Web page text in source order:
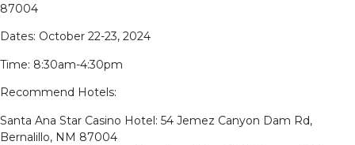
87004
Dates: October 22-23, 2024
Time: 8:30am-4:30pm
Recommend Hotels:
Santa Ana Star Casino Hotel: 54 Jemez Canyon Dam Rd,
Bernalillo, NM 87004